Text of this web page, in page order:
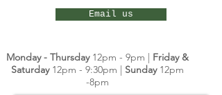
Email us
Monday - Thursday12pm - 9pm | Friday &
Saturday12pm - 9:30pm | Sunday12pm
-8pm